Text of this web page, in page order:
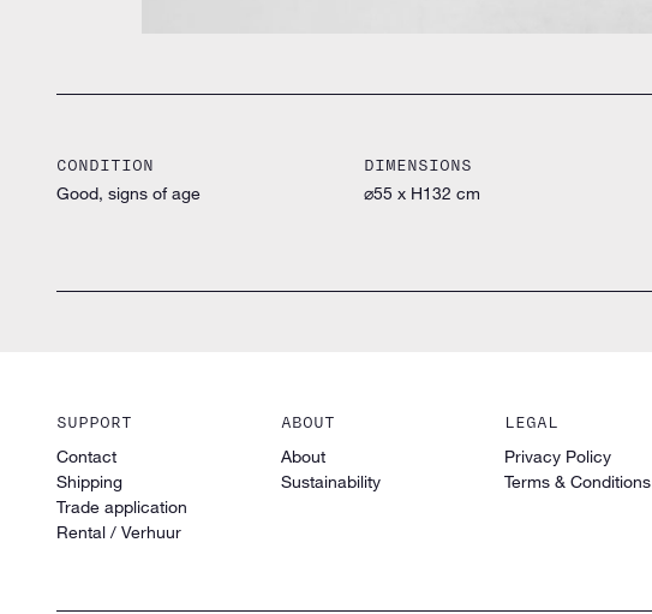
CONDITION
Good, signs of age
DIMENSIONS
⌀55 x H132 cm
SUPPORT
Contact
Shipping
Trade application
Rental / Verhuur
ABOUT
About
Sustainability
LEGAL
Privacy Policy
Terms & Conditions